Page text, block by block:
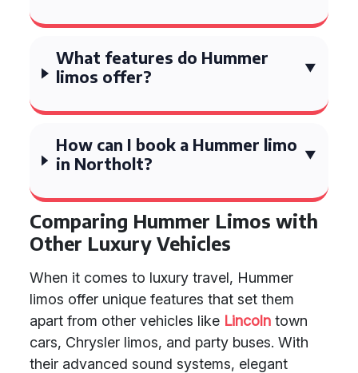
What features do Hummer
limos offer?
How can I book a Hummer limo
in Northolt?
Comparing Hummer Limos with
Other Luxury Vehicles
When it comes to luxury travel, Hummer
limos offer unique features that set them
apart from other vehicles like Lincoln town
cars, Chrysler limos, and party buses. With
their advanced sound systems, elegant